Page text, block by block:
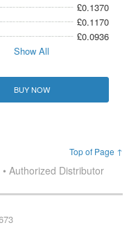
£0.1370
£0.1170
£0.0936
Show All
BUY NOW
Top of Page ↑
Authorized Distributor